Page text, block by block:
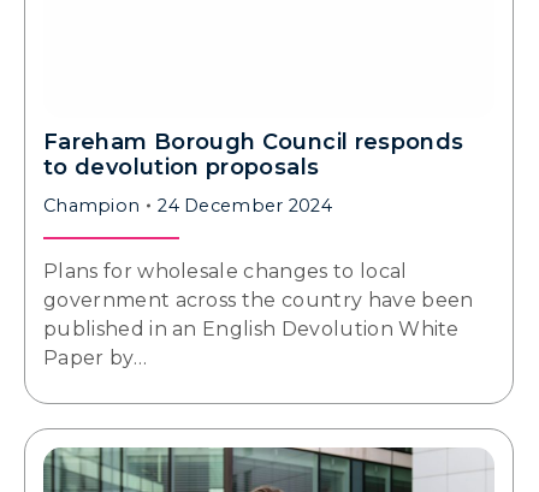
Fareham Borough Council responds
to devolution proposals
Champion 24 December 2024
Plans for wholesale changes to local
government across the country have been
published in an English Devolution White
Paper by…